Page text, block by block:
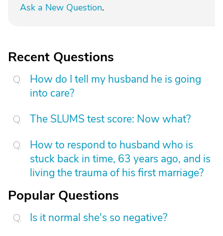
Ask a New Question.
Recent Questions
How do I tell my husband he is going
into care?
The SLUMS test score: Now what?
How to respond to husband who is
stuck back in time, 63 years ago, and is
living the trauma of his first marriage?
Popular Questions
Is it normal she's so negative?